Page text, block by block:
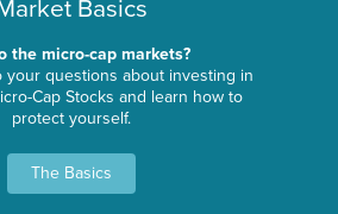
Basics
the micro-cap markets?
your questions about investing in
Cap Stocks and learn how to
protect yourself.
The Basics